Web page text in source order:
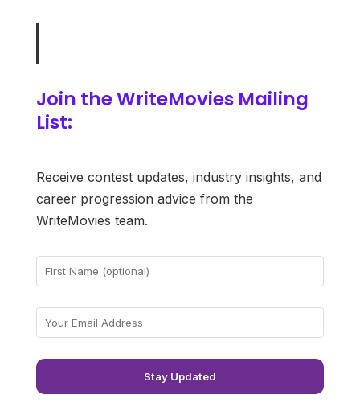
Join the WriteMovies Mailing
List:
Receive contest updates, industry insights, and
career progression advice from the
WriteMovies team.